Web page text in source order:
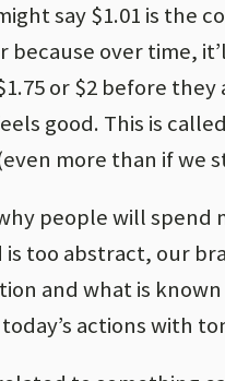
say $1.01 is the
because over time,
or $2 before
good. This is
more than if we
people will
is too abstract, our
and what is
actions with